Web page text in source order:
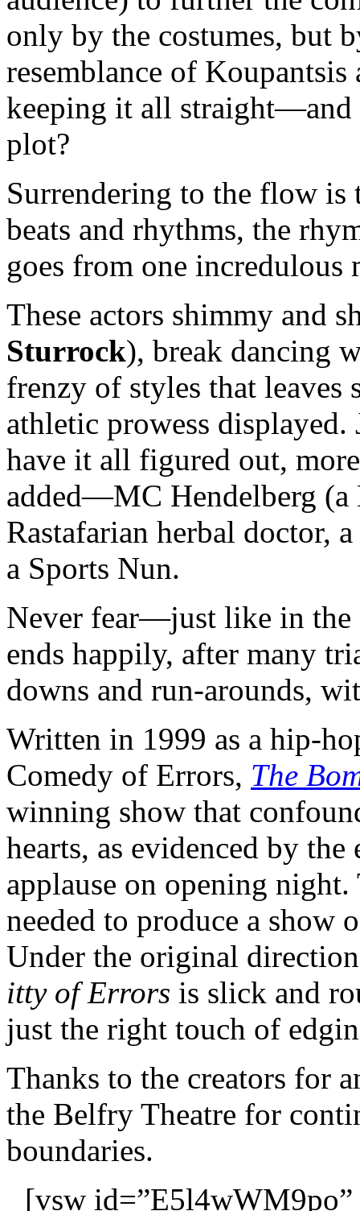
only by the costumes, but
resemblance of
keeping it all straight—and
plot?
Surrendering to the flow
beats and rhythms, the
goes from one incredulous
These actors shimmy and
Sturrock), break dancing
frenzy of styles that leaves
athletic prowess displayed.
have it all figured out,
added—MC Hendelberg (a
Rastafarian herbal doctor,
a Sports Nun.
Never fear—just like in the
ends happily, after many
downs and run-arounds,
Written in 1999 as a hip-
Comedy of Errors, The
winning show that
hearts, as evidenced by
applause on opening
needed to produce a show
Under the original
itty of Errors is slick and
just the right touch of
Thanks to the creators for
the Belfry Theatre for
boundaries.
[vsw id=”E5l4wWM9po”